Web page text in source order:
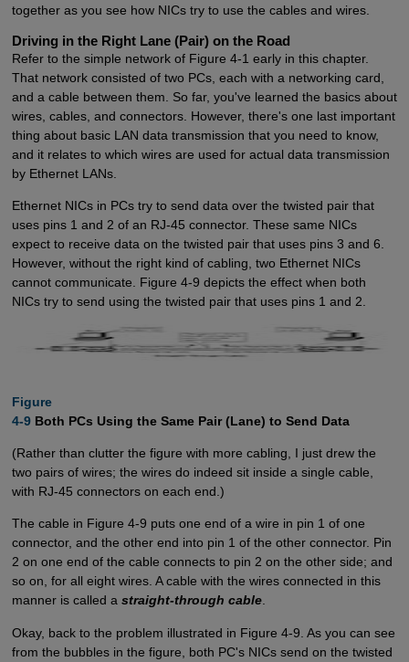
together as you see how NICs try to use the cables and wires.
Driving in the Right Lane (Pair) on the Road
Refer to the simple network of Figure 4-1 early in this chapter.
That network consisted of two PCs, each with a networking card,
and a cable between them. So far, you've learned the basics about
wires, cables, and connectors. However, there's one last important
thing about basic LAN data transmission that you need to know,
and it relates to which wires are used for actual data transmission
by Ethernet LANs.
Ethernet NICs in PCs try to send data over the twisted pair that
uses pins 1 and 2 of an RJ-45 connector. These same NICs
expect to receive data on the twisted pair that uses pins 3 and 6.
However, without the right kind of cabling, two Ethernet NICs
cannot communicate. Figure 4-9 depicts the effect when both
NICs try to send using the twisted pair that uses pins 1 and 2.
Figure
4-9Both PCs Using the Same Pair (Lane) to Send Data
(Rather than clutter the figure with more cabling, I just drew the
two pairs of wires; the wires do indeed sit inside a single cable,
with RJ-45 connectors on each end.)
The cable in Figure 4-9 puts one end of a wire in pin 1 of one
connector, and the other end into pin 1 of the other connector. Pin
2 on one end of the cable connects to pin 2 on the other side; and
so on, for all eight wires. A cable with the wires connected in this
manner is called a straight-through cable.
Okay, back to the problem illustrated in Figure 4-9. As you can see
from the bubbles in the figure, both PC's NICs send on the twisted